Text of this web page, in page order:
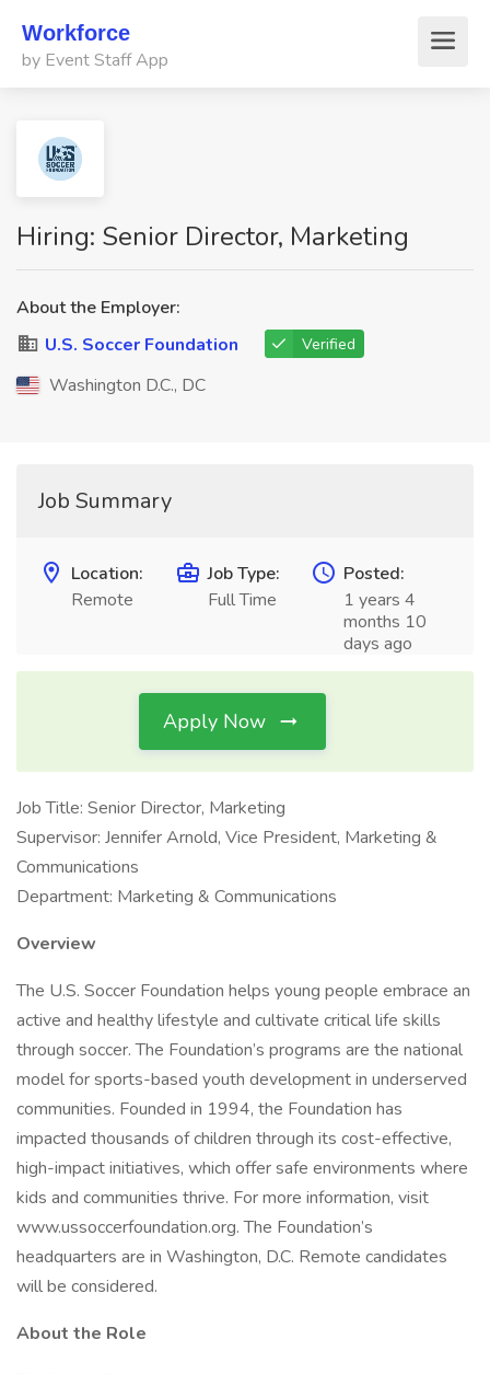
Workforce
by Event Staff App
Hiring: Senior Director, Marketing
About the Employer:
U.S. Soccer Foundation
Verified
Washington D.C., DC
Job Summary
Location:
Remote
Job Type:
Full Time
Posted:
1 years 4
months 10
days ago
Apply Now
Job Title: Senior Director, Marketing
Supervisor: Jennifer Arnold, Vice President, Marketing &
Communications
Department: Marketing & Communications
Overview
The U.S. Soccer Foundation helps young people embrace an
active and healthy lifestyle and cultivate critical life skills
through soccer. The Foundation’s programs are the national
model for sports-based youth development in underserved
communities. Founded in 1994, the Foundation has
impacted thousands of children through its cost-effective,
high-impact initiatives, which offer safe environments where
kids and communities thrive. For more information, visit
www.ussoccerfoundation.org. The Foundation’s
headquarters are in Washington, D.C. Remote candidates
will be considered.
About the Role